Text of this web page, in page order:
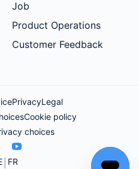
Job
Product Operations
Customer Feedback
PrivacyLegal
Cookie policy
choices
FR